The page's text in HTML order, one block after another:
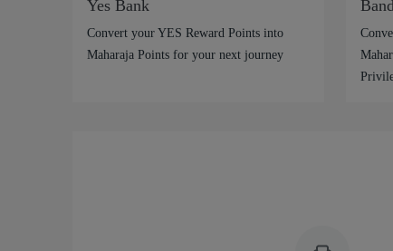
Yes Bank
Convert your YES Reward Points into
Maharaja Points for your next journey